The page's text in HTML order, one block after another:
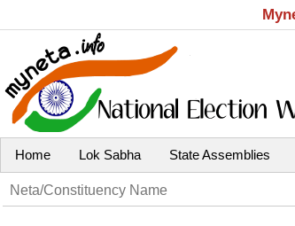
Home Lok Sabha State Assemblies